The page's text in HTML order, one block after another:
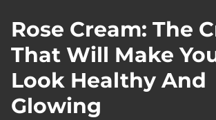
Rose Cream: The
That Will Make
Look Healthy And
Glowing